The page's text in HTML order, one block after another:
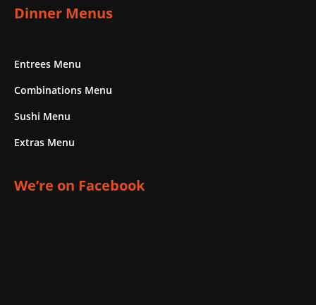
Dinner Menus
Entrees Menu
Combinations Menu
Sushi Menu
Extras Menu
We’re on Facebook